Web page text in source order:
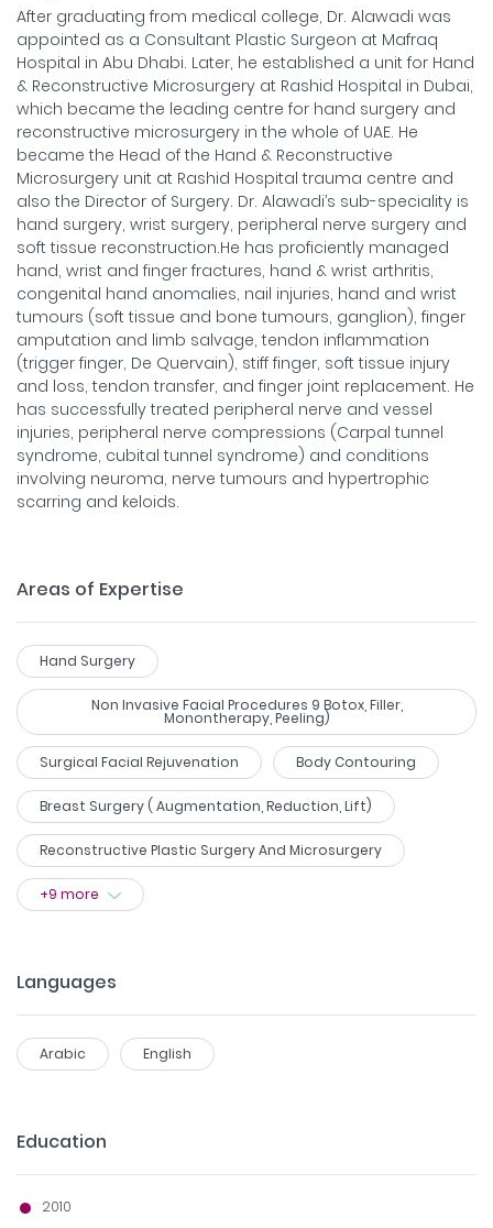
After graduating from medical college, Dr. Alawadi was
appointed as a Consultant Plastic Surgeon at Mafraq
Hospital in Abu Dhabi. Later, he established a unit for Hand
& Reconstructive Microsurgery at Rashid Hospital in Dubai,
which became the leading centre for hand surgery and
reconstructive microsurgery in the whole of UAE. He
became the Head of the Hand & Reconstructive
Microsurgery unit at Rashid Hospital trauma centre and
also the Director of Surgery. Dr. Alawadi’s sub-speciality is
hand surgery, wrist surgery, peripheral nerve surgery and
soft tissue reconstruction.He has proficiently managed
hand, wrist and finger fractures, hand & wrist arthritis,
congenital hand anomalies, nail injuries, hand and wrist
tumours (soft tissue and bone tumours, ganglion), finger
amputation and limb salvage, tendon inflammation
(trigger finger, De Quervain), stiff finger, soft tissue injury
and loss, tendon transfer, and finger joint replacement. He
has successfully treated peripheral nerve and vessel
injuries, peripheral nerve compressions (Carpal tunnel
syndrome, cubital tunnel syndrome) and conditions
involving neuroma, nerve tumours and hypertrophic
scarring and keloids.
Areas of Expertise
Hand Surgery
Non Invasive Facial Procedures 9 Botox, Filler,
Monontherapy, Peeling)
Surgical Facial Rejuvenation Body Contouring
Breast Surgery ( Augmentation, Reduction, Lift)
Reconstructive Plastic Surgery And Microsurgery
+9 more
Languages
Arabic English
Education
2010